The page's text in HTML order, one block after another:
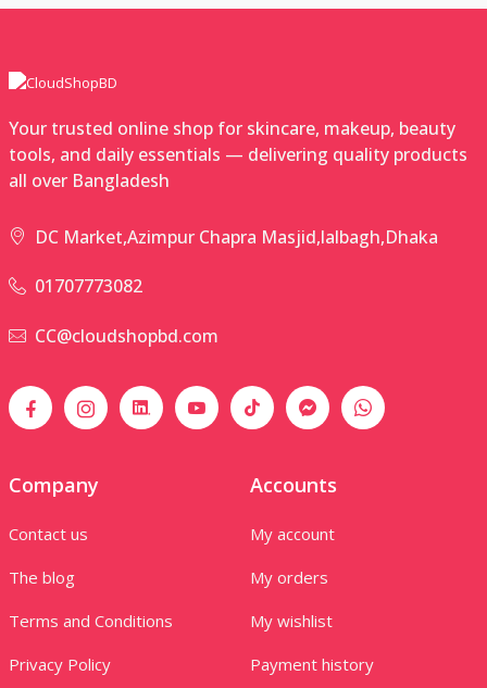
Your trusted online shop for skincare, makeup, beauty
tools, and daily essentials — delivering quality products
all over Bangladesh
DC Market,Azimpur Chapra Masjid,lalbagh,Dhaka
01707773082
CC@cloudshopbd.com
Company
Contact us
The blog
Terms and Conditions
Privacy Policy
Accounts
My account
My orders
My wishlist
Payment history